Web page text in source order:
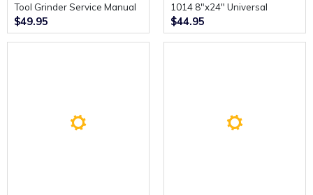
Tool Grinder Service Manual
and Parts List Catalogue.
$49.95
1014 8"x24" Universal
Toolroom Grinding Machine
Instructions.
$44.95